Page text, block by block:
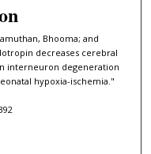
Bhooma; and
decreases cerebral
interneuron degeneration
hypoxia-ischemia."